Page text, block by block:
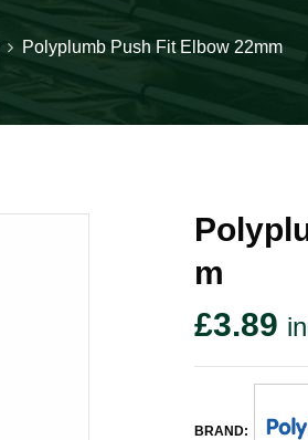
Polyplumb Push Fit Elbow 22mm
M
£3.89
BRAND: